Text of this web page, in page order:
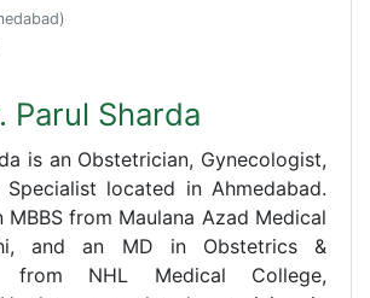
Parul Sharda
is an Obstetrician, Gynecologist,
located in Ahmedabad.
MBBS from Maulana Azad Medical
and an MD in Obstetrics &
from NHL Medical College,